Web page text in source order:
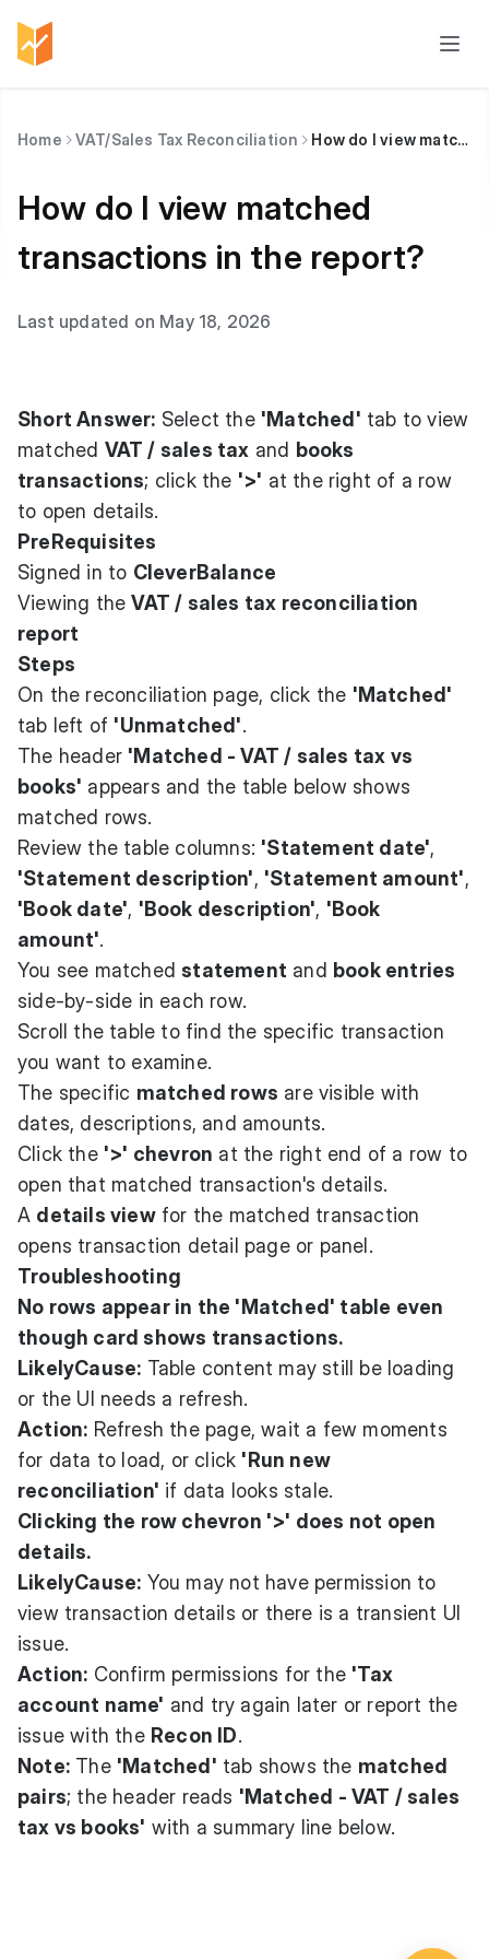
Home VAT/Sales Tax Reconciliation How do I view matched transactions in the report?
How do I view matched
transactions in the report?
Last updated on May 18, 2026
Short Answer: Select the 'Matched' tab to view
matched VAT / sales tax and books
transactions; click the '>' at the right of a row
to open details.
PreRequisites
Signed in to CleverBalance
Viewing theVAT / sales tax reconciliation
report
Steps
On the reconciliation page, click the 'Matched'
tab left of 'Unmatched'.
The header 'Matched - VAT / sales tax vs
books' appears and the table below shows
matched rows.
Review the table columns: 'Statement date',
'Statement description', 'Statement amount',
'Book date', 'Book description', 'Book
amount'.
You see matched statement and book entries
side-by-side in each row.
Scroll the table to find the specific transaction
you want to examine.
The specific matched rows are visible with
dates, descriptions, and amounts.
Click the '>' chevron at the right end of a row to
open that matched transaction's details.
A details viewfor the matched transaction
opens transaction detail page or panel.
Troubleshooting
No rows appear in the 'Matched' table even
though card shows transactions.
LikelyCause: Table content may still be loading
or the UI needs a refresh.
Action: Refresh the page, wait a few moments
for data to load, or click 'Run new
reconciliation' if data looks stale.
Clicking the row chevron '>' does not open
details.
LikelyCause: You may not have permission to
view transaction details or there is a transient UI
issue.
Action: Confirm permissions for the 'Tax
account name' and try again later or report the
issue with the Recon ID.
Note: The 'Matched' tab shows the matched
pairs; the header reads 'Matched - VAT / sales
tax vs books' with a summary line below.